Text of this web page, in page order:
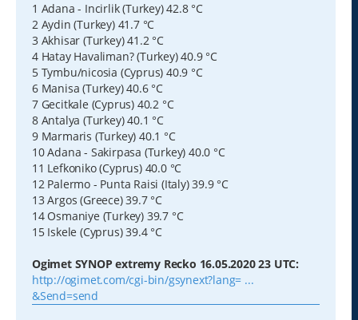
1 Adana - Incirlik (Turkey) 42.8 °C
2 Aydin (Turkey) 41.7 °C
3 Akhisar (Turkey) 41.2 °C
4 Hatay Havaliman? (Turkey) 40.9 °C
5 Tymbu/nicosia (Cyprus) 40.9 °C
6 Manisa (Turkey) 40.6 °C
7 Gecitkale (Cyprus) 40.2 °C
8 Antalya (Turkey) 40.1 °C
9 Marmaris (Turkey) 40.1 °C
10 Adana - Sakirpasa (Turkey) 40.0 °C
11 Lefkoniko (Cyprus) 40.0 °C
12 Palermo - Punta Raisi (Italy) 39.9 °C
13 Argos (Greece) 39.7 °C
14 Osmaniye (Turkey) 39.7 °C
15 Iskele (Cyprus) 39.4 °C
Ogimet SYNOP extremy Recko 16.05.2020 23 UTC:
http://ogimet.com/cgi-bin/gsynext?lang= ...
&Send=send